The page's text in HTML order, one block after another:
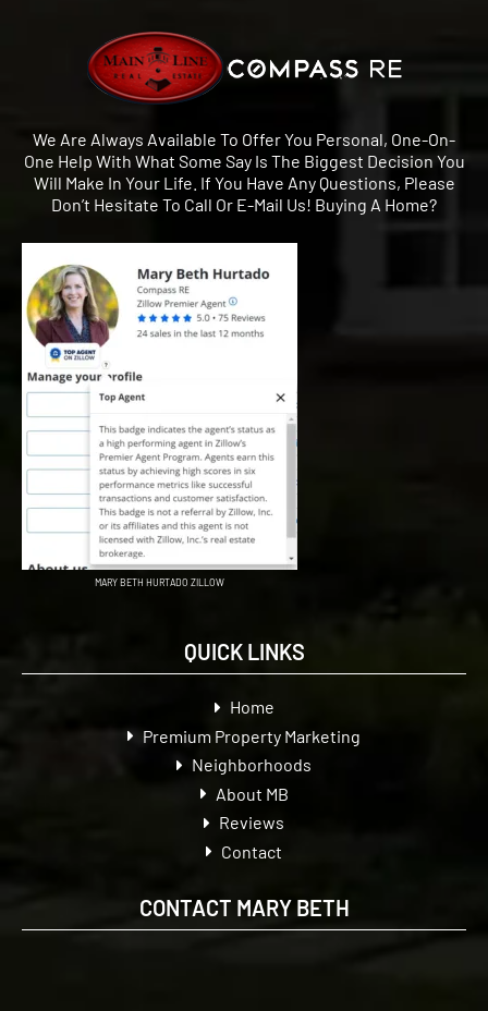
We Are Always Available To Offer You Personal, One-On-
One Help With What Some Say Is The Biggest Decision You
Will Make In Your Life. If You Have Any Questions, Please
Don’t Hesitate To Call Or E-Mail Us! Buying A Home?
MARY BETH HURTADO ZILLOW
QUICK LINKS
Home
Premium Property Marketing
Neighborhoods
About MB
Reviews
Contact
CONTACT MARY BETH